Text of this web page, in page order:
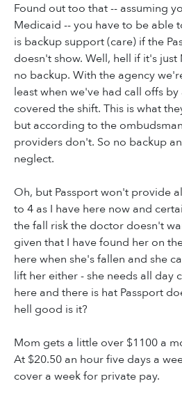
Found out too that -- assuming
Medicaid -- you have to be able
is backup support (care) if the
doesn't show. Well, hell if it's just
no backup. With the agency
least when we've had call offs
covered the shift. This is what
but according to the
providers don't. So no backup
neglect.
Oh, but Passport won't provide
to 4 as I have here now and
the fall risk the doctor doesn't
given that I have found her on
here when she's fallen and she
lift her either - she needs all day
here and there is hat Passport
hell good is it?
Mom gets a little over $1100 a
At $20.50 an hour five days a
cover a week for private pay.